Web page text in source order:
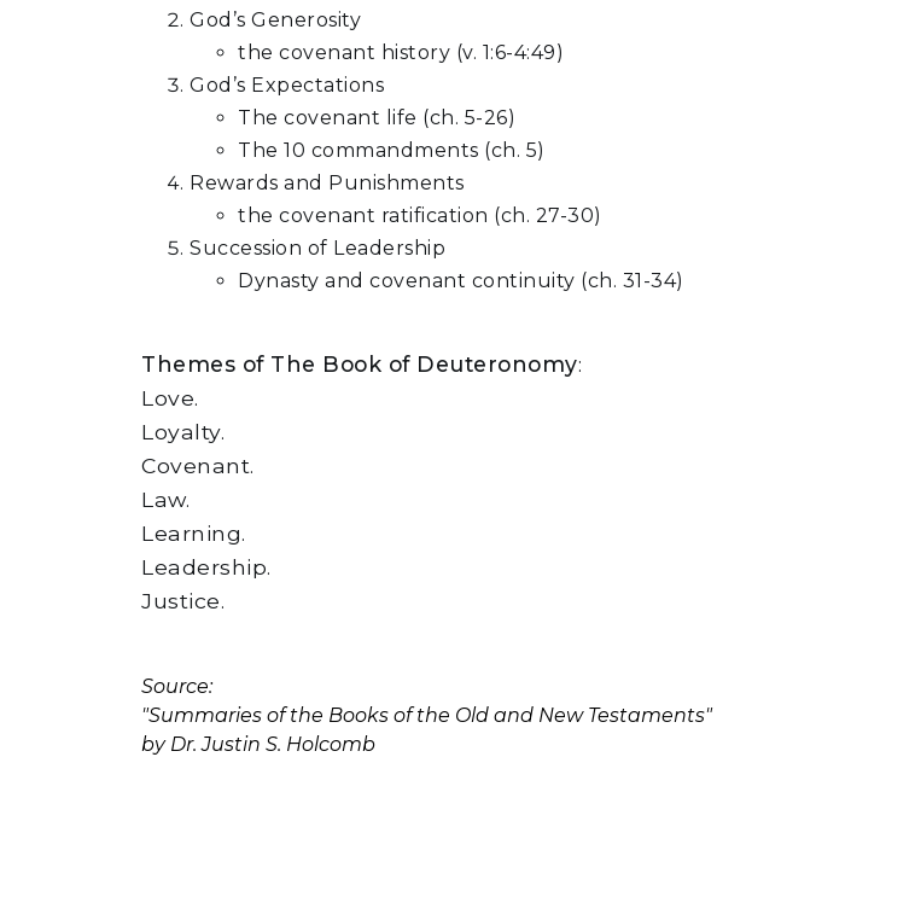
God’s Generosity
the covenant history (v. 1:6-4:49)
God’s Expectations
The covenant life (ch. 5-26)
The 10 commandments (ch. 5)
Rewards and Punishments
the covenant ratification (ch. 27-30)
Succession of Leadership
Dynasty and covenant continuity (ch. 31-34)
Themes of The Book of Deuteronomy:
Love.
Loyalty.
Covenant.
Law.
Learning.
Leadership.
Justice.
Source:
"Summaries of the Books of the Old and New Testaments"
by Dr. Justin S. Holcomb